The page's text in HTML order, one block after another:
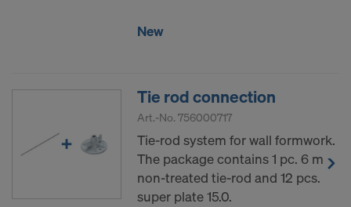
New
Tie rod connection
Art.-No. 756000717
Tie-rod system for wall formwork.
The package contains 1 pc. 6 m
non-treated tie-rod and 12 pcs.
super plate 15.0.